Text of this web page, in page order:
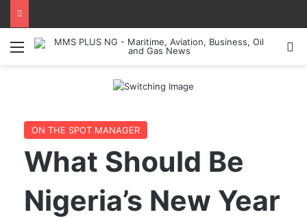
Menu
ON THE SPOT MANAGER
What Should Be
Nigeria’s New Year